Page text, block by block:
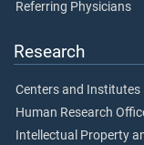
Referring Physicians
Research
Centers and Institutes
Human Research
Intellectual Property